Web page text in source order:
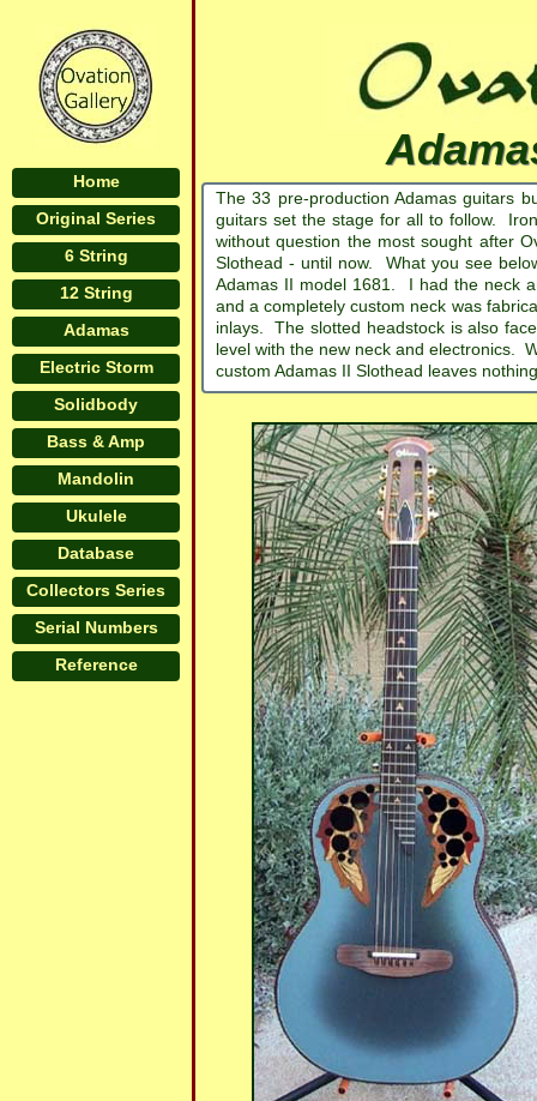
Home
Original Series
6 String
12 String
Adamas
Electric Storm
Solidbody
Bass & Amp
Mandolin
Ukulele
Database
Collectors Series
Serial Numbers
Reference
The 33 pre-production Adamas guitars
guitars set the stage for all to follow.
without question the most sought after
Slothead - until now. What you see
Adamas II model 1681. I had the neck
and a completely custom neck was
inlays. The slotted headstock is also
level with the new neck and electronics.
custom Adamas II Slothead leaves